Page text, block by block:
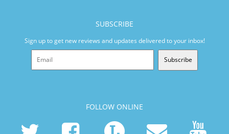
SUBSCRIBE
Sign up to get new reviews and updates delivered to your inbox!
Subscribe
FOLLOW ONLINE